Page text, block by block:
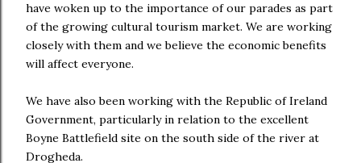
have woken up to the importance of our parades as part
of the growing cultural tourism market. We are working
closely with them and we believe the economic benefits
will affect everyone.
We have also been working with the Republic of Ireland
Government, particularly in relation to the excellent
Boyne Battlefield site on the south side of the river at
Drogheda.